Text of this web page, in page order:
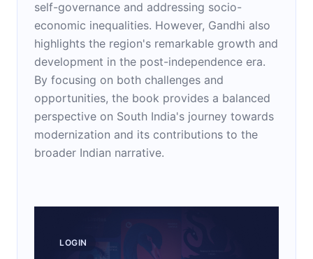
self-governance and addressing socio-
economic inequalities. However, Gandhi also
highlights the region's remarkable growth and
development in the post-independence era.
By focusing on both challenges and
opportunities, the book provides a balanced
perspective on South India's journey towards
modernization and its contributions to the
broader Indian narrative.
LOGIN